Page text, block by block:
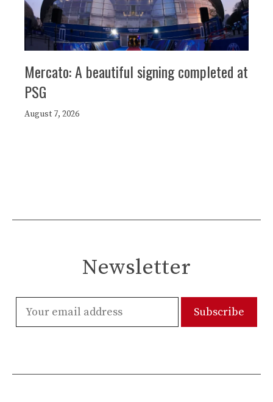
Mercato: A beautiful signing completed at
PSG
August 7, 2026
Newsletter